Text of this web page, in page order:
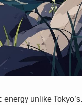
unlike Tokyo’s.